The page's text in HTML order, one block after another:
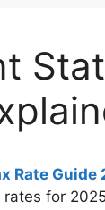
Rate
for